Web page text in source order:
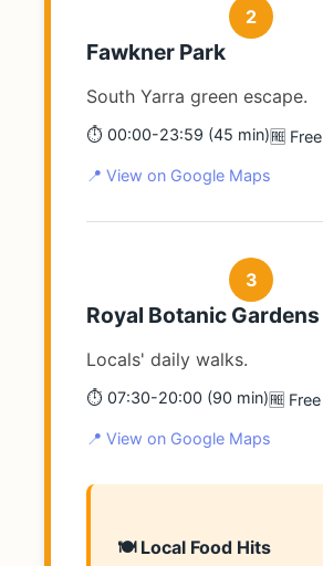
2
Fawkner Park
South Yarra green escape.
⏱️ 00:00-23:59 (45 min)🆓 Free
📍 View on Google Maps
3
Royal Botanic Gardens
Locals' daily walks.
⏱️ 07:30-20:00 (90 min)🆓 Free
📍 View on Google Maps
🍽️ Local Food Hits